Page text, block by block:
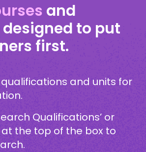
and
designed to put
first.
and units for
Qualifications’ or
at the top of the box to